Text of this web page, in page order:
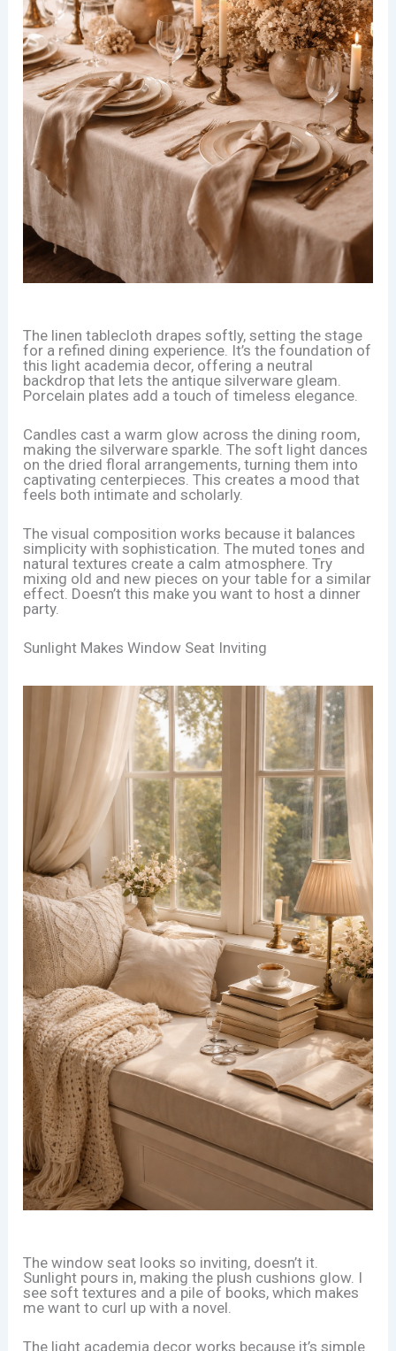
The linen tablecloth drapes softly, setting the stage
for a refined dining experience. It’s the foundation of
this light academia decor, offering a neutral
backdrop that lets the antique silverware gleam.
Porcelain plates add a touch of timeless elegance.
Candles cast a warm glow across the dining room,
making the silverware sparkle. The soft light dances
on the dried floral arrangements, turning them into
captivating centerpieces. This creates a mood that
feels both intimate and scholarly.
The visual composition works because it balances
simplicity with sophistication. The muted tones and
natural textures create a calm atmosphere. Try
mixing old and new pieces on your table for a similar
effect. Doesn’t this make you want to host a dinner
party.
Sunlight Makes Window Seat Inviting
The window seat looks so inviting, doesn’t it.
Sunlight pours in, making the plush cushions glow. I
see soft textures and a pile of books, which makes
me want to curl up with a novel.
The light academia decor works because it’s simple